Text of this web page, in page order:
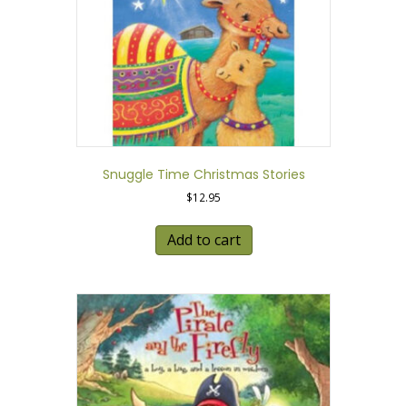
Snuggle Time Christmas Stories
$12.95
Add to cart